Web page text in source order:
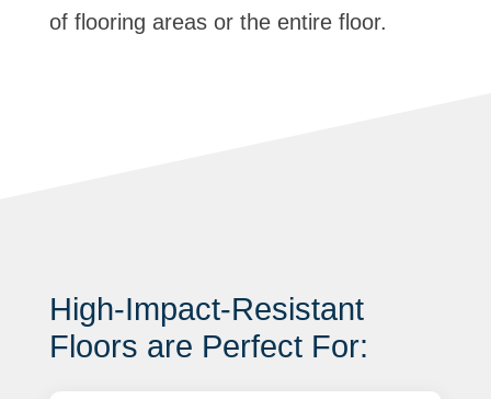
of flooring areas or the entire floor.
High-Impact-Resistant
Floors are Perfect For: